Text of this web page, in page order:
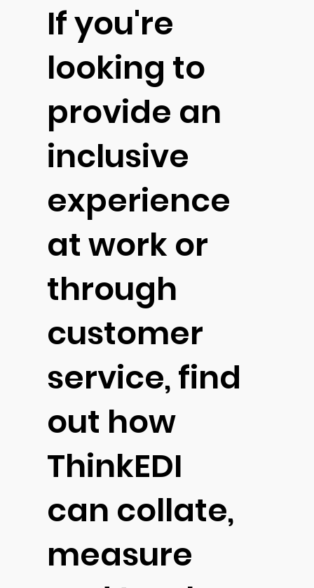
If you're
looking to
provide an
inclusive
experience
at work or
through
customer
service, find
out how
ThinkEDI
can collate,
measure